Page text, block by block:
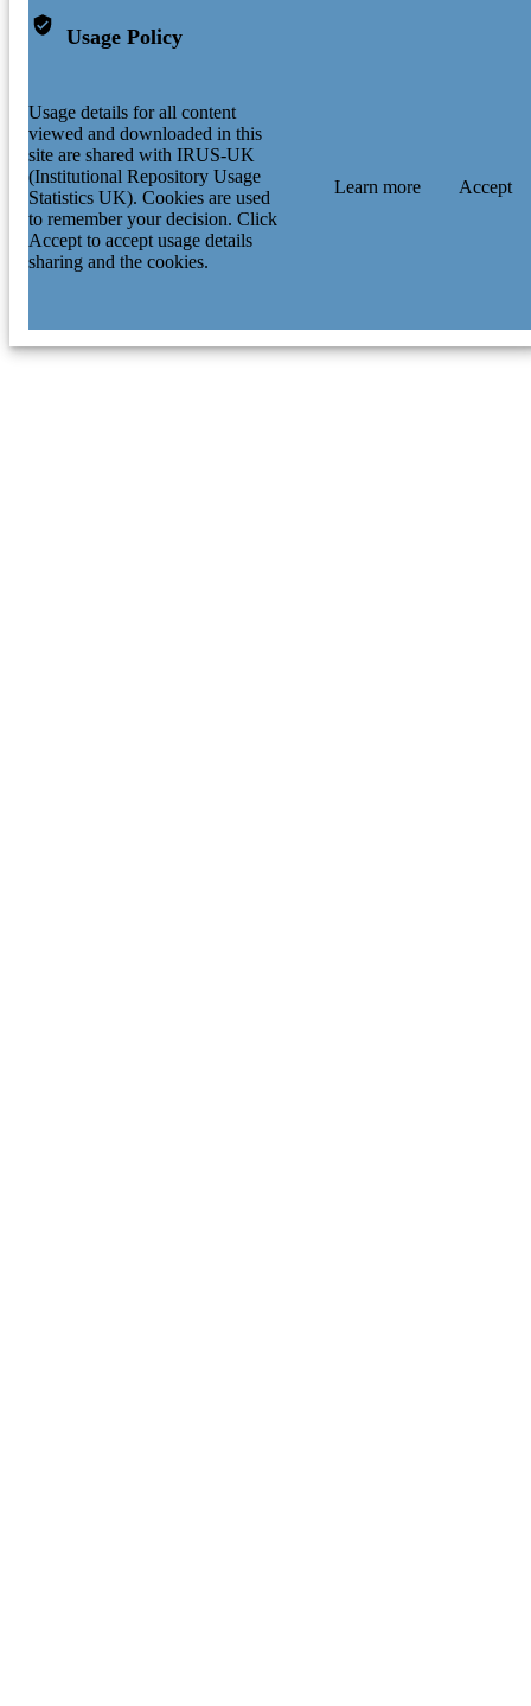
Usage Policy
Usage details for all content
viewed and downloaded in this
site are shared with IRUS-UK
(Institutional Repository Usage
Statistics UK). Cookies are used
to remember your decision. Click
Accept to accept usage details
sharing and the cookies.
Learn more Accept